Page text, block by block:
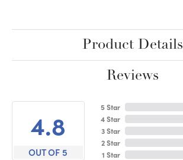
Product Details
Reviews
4.8
OUT OF 5
5 Star
4 Star
3 Star
2 Star
1 Star